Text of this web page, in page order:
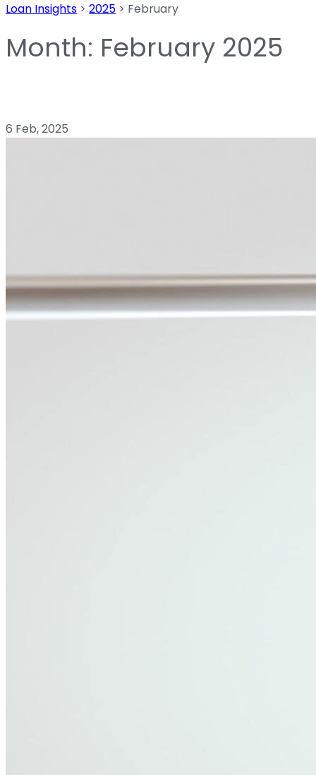
Loan Insights > 2025 > February
Month: February 2025
6 Feb, 2025